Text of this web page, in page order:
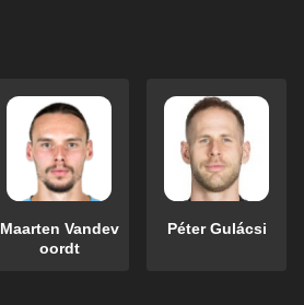
Maarten Vandev
oordt
Péter Gulácsi